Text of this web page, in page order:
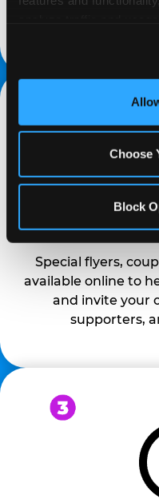
and measure and target
third party sites. Click
site with all cookies
Choose
Block
Special flyers,
available online to
and invite your
supporters,